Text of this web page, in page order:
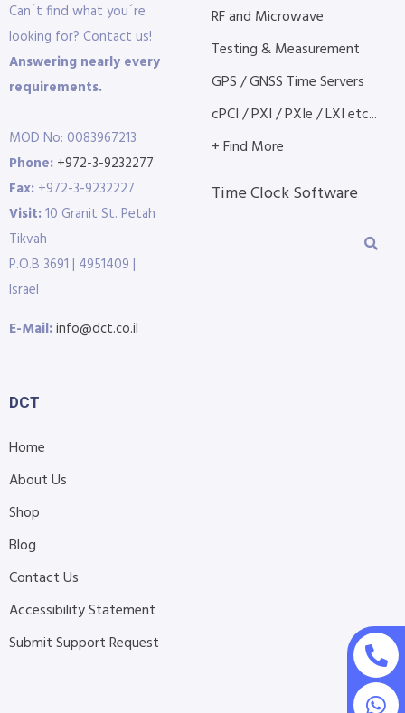
Can´t find what you´re
looking for? Contact us!
Answering nearly every
requirements.
MOD No: 0083967213
Phone: +972-3-9232277
Fax: +972-3-9232227
Visit:10 Granit St. Petah
Tikvah
P.O.B 3691 | 4951409 |
Israel
E-Mail:info@dct.co.il
RF and Microwave
Testing & Measurement
GPS / GNSS Time Servers
cPCI / PXI / PXIe / LXI etc...
+ Find More
Time Clock Software
DCT
Home
About Us
Shop
Blog
Contact Us
Accessibility Statement
Submit Support Request